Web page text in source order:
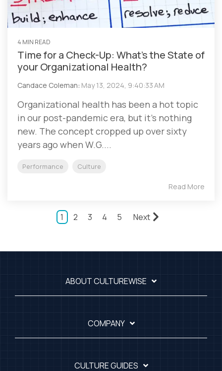
4 MIN READ
Time for a Check-Up: What’s the State of
your Organizational Health?
Candace Coleman: May 13, 2024, 9:40:33 AM
Organizational health has been a hot topic
in our post-pandemic era, but it’s nothing
new. The concept cropped up over sixty
years ago when W.G....
Performance Culture
Read More
1 2 3 4 5 Next
ABOUT CULTUREWISE
COMPANY
CULTURE GUIDES